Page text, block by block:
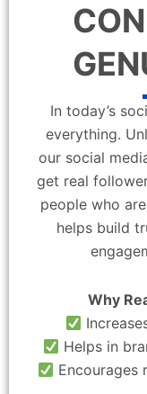
In today’s
everything.
our social
get real
people who
helps build
Why
Helps in
Encourages